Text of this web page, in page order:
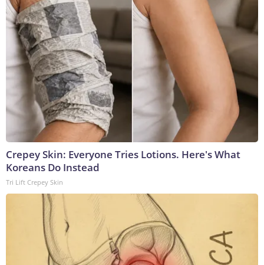
Crepey Skin: Everyone Tries Lotions. Here's What
Koreans Do Instead
Tri Lift Crepey Skin